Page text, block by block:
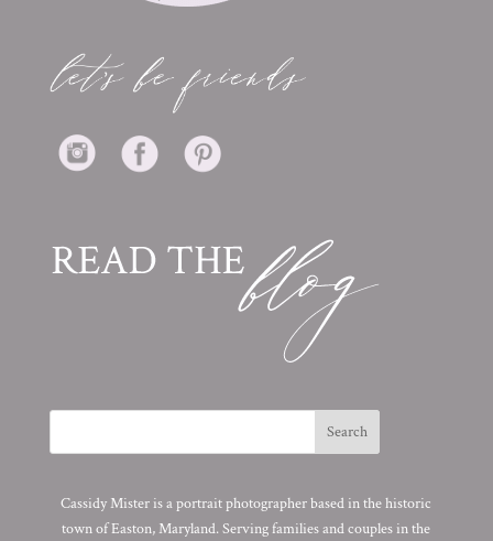
Cassidy Mister is a portrait photographer based in the historic
town of Easton, Maryland. Serving families and couples in the